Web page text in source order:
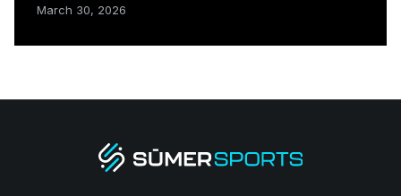
March 30, 2026